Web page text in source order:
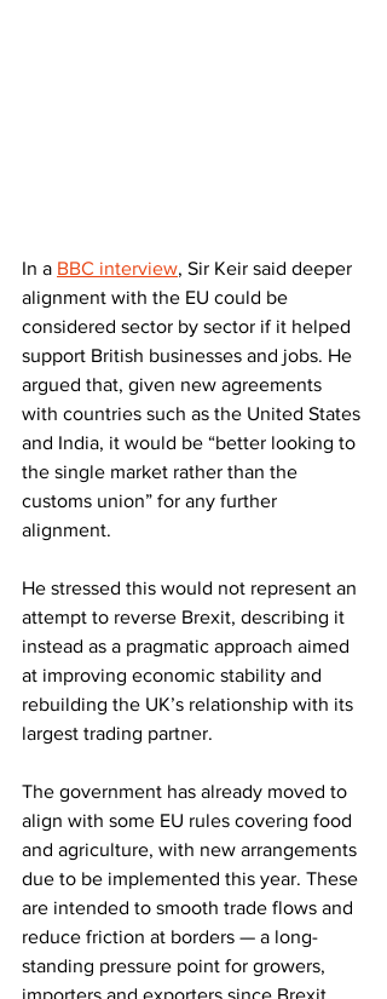
In a BBC interview, Sir Keir said deeper
alignment with the EU could be
considered sector by sector if it helped
support British businesses and jobs. He
argued that, given new agreements
with countries such as the United States
and India, it would be “better looking to
the single market rather than the
customs union” for any further
alignment.
He stressed this would not represent an
attempt to reverse Brexit, describing it
instead as a pragmatic approach aimed
at improving economic stability and
rebuilding the UK’s relationship with its
largest trading partner.
The government has already moved to
align with some EU rules covering food
and agriculture, with new arrangements
due to be implemented this year. These
are intended to smooth trade flows and
reduce friction at borders — a long-
standing pressure point for growers,
importers and exporters since Brexit.